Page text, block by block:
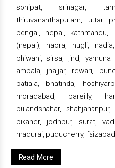
sonipat, srinagar,
thiruvananthapuram, uttar
bengal, nepal, kathmandu,
(nepal), haora, hugli,
bhiwani, sirsa, jind, yamuna
ambala, jhajjar, rewari,
patiala, bhatinda,
moradabad, bareilly,
bulandshahar,
bikaner, jodhpur, surat,
madurai, puducherry,
Read More